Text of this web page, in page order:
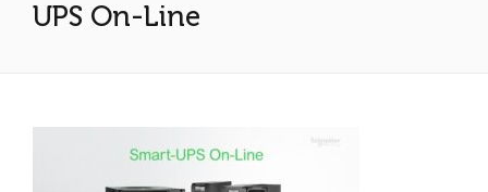
UPS On-Line